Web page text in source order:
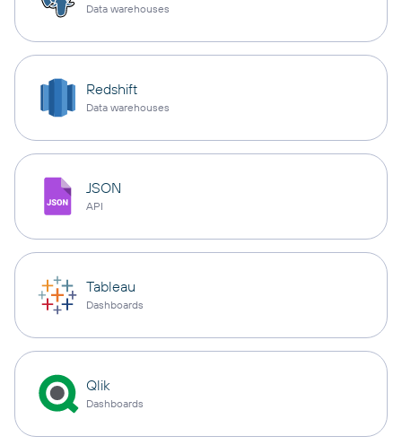
Data warehouses
Redshift
Data warehouses
JSON
API
Tableau
Dashboards
Qlik
Dashboards